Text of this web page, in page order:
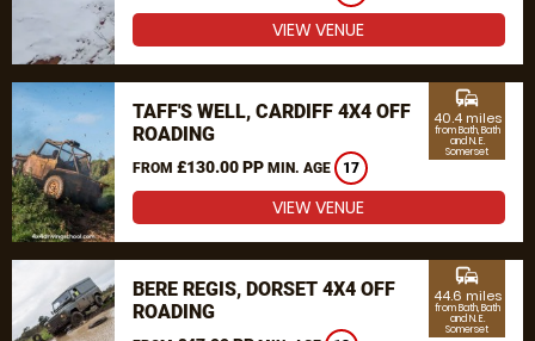
VIEW VENUE
TAFF'S WELL, CARDIFF 4X4 OFF
ROADING
FROM £130.00 PP MIN. AGE 17
commute
40.4 miles
from Bath, Bath
and N. E.
Somerset
VIEW VENUE
BERE REGIS, DORSET 4X4 OFF
ROADING
commute
44.6 miles
from Bath, Bath
and N. E.
Somerset